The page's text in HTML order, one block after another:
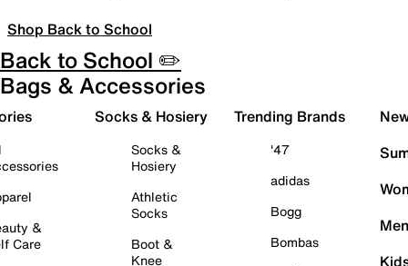
Shop Back to School
Back to School ✏️
Bags & Accessories
&
Care
Socks & Hosiery
Socks &
Hosiery
Athletic
Socks
Boot &
Knee
Trending Brands
'47
adidas
Bogg
Bombas